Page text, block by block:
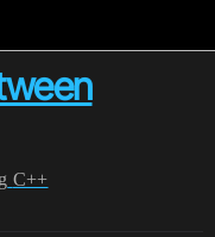
C++